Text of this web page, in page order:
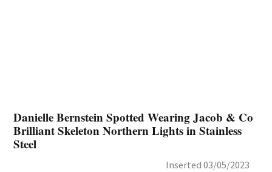
Danielle Bernstein Spotted Wearing Jacob & Co
Brilliant Skeleton Northern Lights in Stainless
Steel
Inserted 03/05/2023